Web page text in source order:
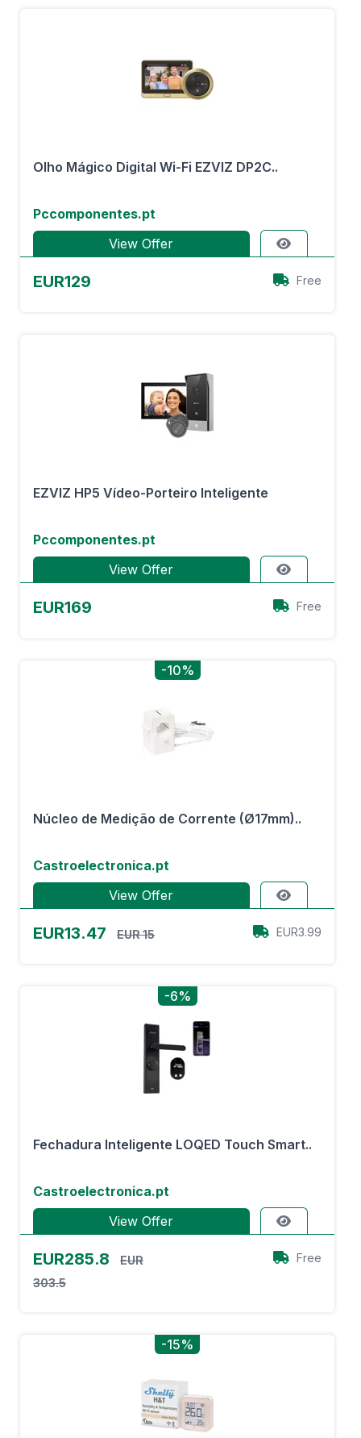
Olho Mágico Digital Wi-Fi EZVIZ DP2C..
Pccomponentes.pt
View Offer
EUR129 Free
EZVIZ HP5 Vídeo-Porteiro Inteligente
Pccomponentes.pt
View Offer
EUR169 Free
-10%
Núcleo de Medição de Corrente (Ø17mm)..
Castroelectronica.pt
View Offer
EUR13.47 EUR 15 EUR3.99
-6%
Fechadura Inteligente LOQED Touch Smart..
Castroelectronica.pt
View Offer
EUR285.8
EUR
303.5
Free
-15%